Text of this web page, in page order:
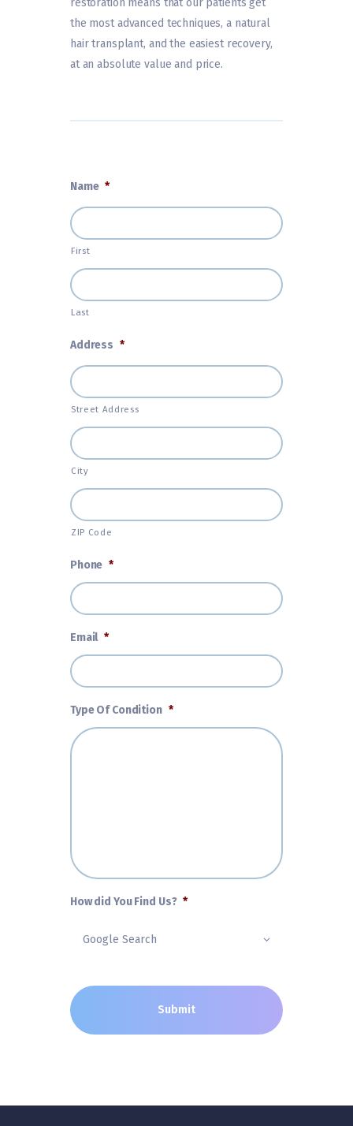
the most advanced techniques, a natural
hair transplant, and the easiest recovery,
at an absolute value and price.
Name *
First
Last
Address *
Street Address
City
ZIP Code
Phone *
Email *
Type Of Condition *
How did You Find Us? *